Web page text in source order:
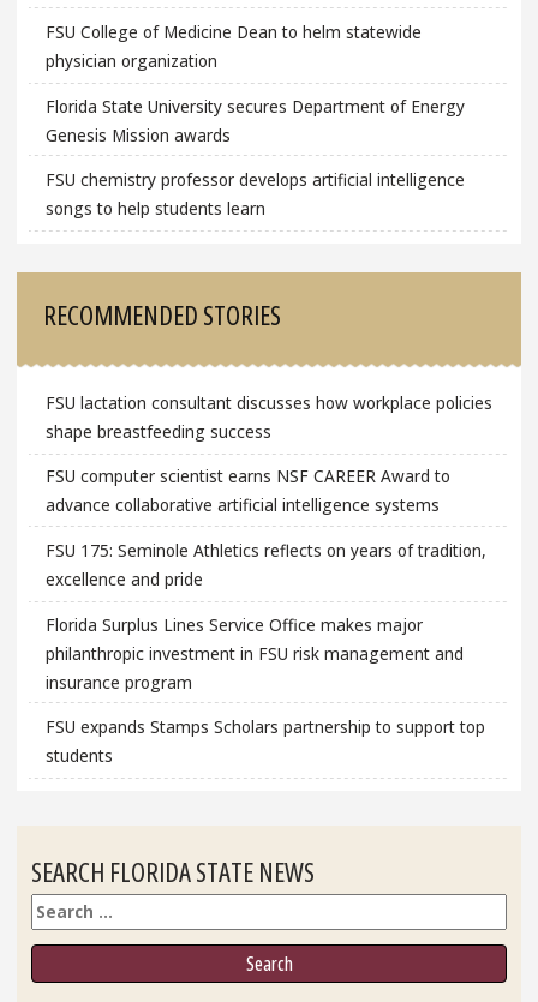
FSU College of Medicine Dean to helm statewide
physician organization
Florida State University secures Department of Energy
Genesis Mission awards
FSU chemistry professor develops artificial intelligence
songs to help students learn
RECOMMENDED STORIES
FSU lactation consultant discusses how workplace policies
shape breastfeeding success
FSU computer scientist earns NSF CAREER Award to
advance collaborative artificial intelligence systems
FSU 175: Seminole Athletics reflects on years of tradition,
excellence and pride
Florida Surplus Lines Service Office makes major
philanthropic investment in FSU risk management and
insurance program
FSU expands Stamps Scholars partnership to support top
students
SEARCH FLORIDA STATE NEWS
Search